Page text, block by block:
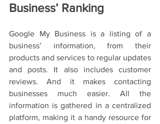
Business’ Ranking
Google My Business is a listing of a
business’ information, from their
products and services to regular updates
and posts. It also includes customer
reviews. And it makes contacting
businesses much easier. All the
information is gathered in a centralized
platform, making it a handy resource for